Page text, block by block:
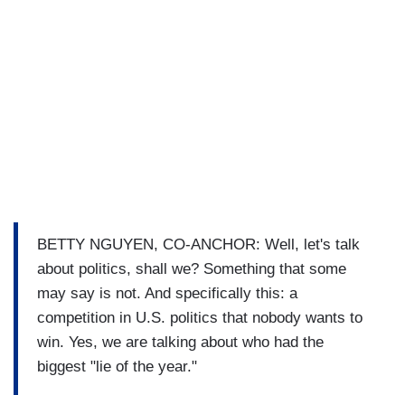
BETTY NGUYEN, CO-ANCHOR: Well, let's talk
about politics, shall we? Something that some
may say is not. And specifically this: a
competition in U.S. politics that nobody wants to
win. Yes, we are talking about who had the
biggest "lie of the year."